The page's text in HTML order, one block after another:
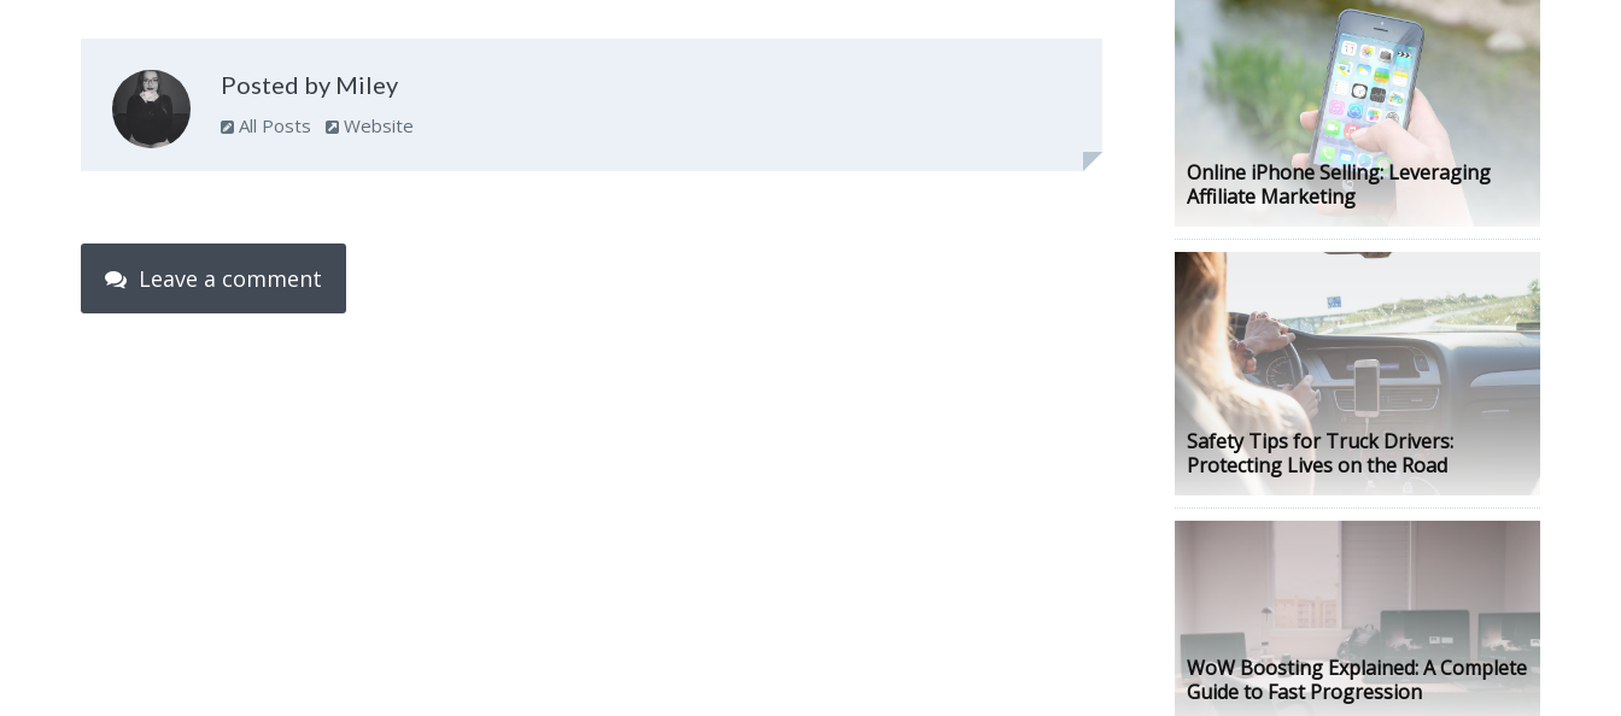
Posted by Miley
All Posts Website
Leave a comment
Online iPhone Selling: Leveraging
Affiliate Marketing
Safety Tips for Truck Drivers:
Protecting Lives on the Road
WoW Boosting Explained: A Complete
Guide to Fast Progression